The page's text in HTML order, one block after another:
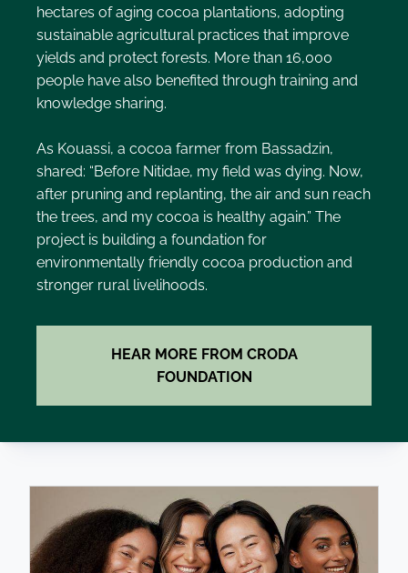
hectares of aging cocoa plantations, adopting
sustainable agricultural practices that improve
yields and protect forests. More than 16,000
people have also benefited through training and
knowledge sharing.
As Kouassi, a cocoa farmer from Bassadzin,
shared: “Before Nitidae, my field was dying. Now,
after pruning and replanting, the air and sun reach
the trees, and my cocoa is healthy again.” The
project is building a foundation for
environmentally friendly cocoa production and
stronger rural livelihoods.
HEAR MORE FROM CRODA
FOUNDATION